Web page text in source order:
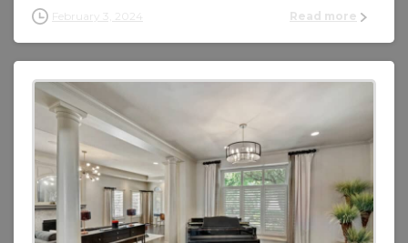
February 3, 2024 Read more